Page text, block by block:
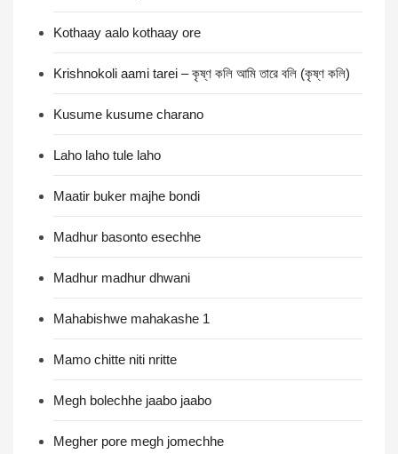
Kothaay aalo kothaay ore
Krishnokoli aami tarei – কৃষ্ণ কলি আমি তারে বলি (কৃষ্ণ কলি)
Kusume kusume charano
Laho laho tule laho
Maatir buker majhe bondi
Madhur basonto esechhe
Madhur madhur dhwani
Mahabishwe mahakashe 1
Mamo chitte niti nritte
Megh bolechhe jaabo jaabo
Megher pore megh jomechhe